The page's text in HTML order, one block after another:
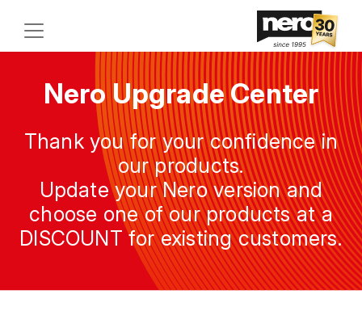
Nero Upgrade Center
Thank you for your confidence in
our products.
Update your Nero version and
choose one of our products at a
DISCOUNT for existing customers.